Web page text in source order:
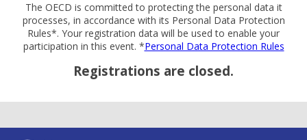
The OECD is committed to protecting the personal data it
processes, in accordance with its Personal Data Protection
Rules*. Your registration data will be used to enable your
participation in this event. *Personal Data Protection Rules
Registrations are closed.